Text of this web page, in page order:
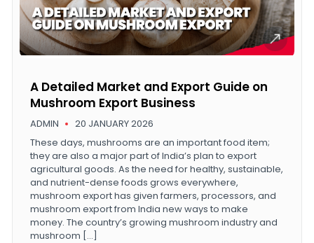
ADMIN 20 JANUARY 2026
A Detailed Market and Export Guide on
Mushroom Export Business
These days, mushrooms are an important food item;
they are also a major part of India’s plan to export
agricultural goods. As the need for healthy, sustainable,
and nutrient-dense foods grows everywhere,
mushroom export has given farmers, processors, and
mushroom export from India new ways to make
money. The country’s growing mushroom industry and
mushroom […]